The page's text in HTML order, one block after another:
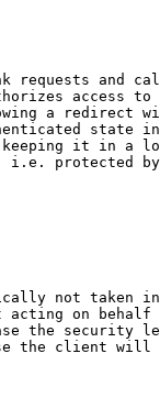
requests and
access to
a redirect
state
it in a
i.e. protected
not taken
acting on behalf
the security
the client will